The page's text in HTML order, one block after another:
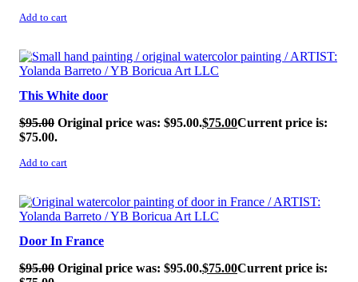
Add to cart
SALE!
This White door
$95.00 Original price was: $95.00.$75.00Current price is:
$75.00.
Add to cart
SALE!
Door In France
$95.00 Original price was: $95.00.$75.00Current price is: